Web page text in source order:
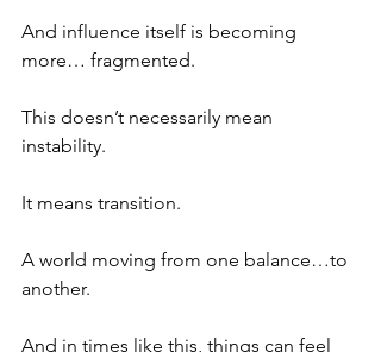
And influence itself is becoming
more… fragmented.
This doesn’t necessarily mean
instability.
It means transition.
A world moving from one balance…to
another.
And in times like this, things can feel